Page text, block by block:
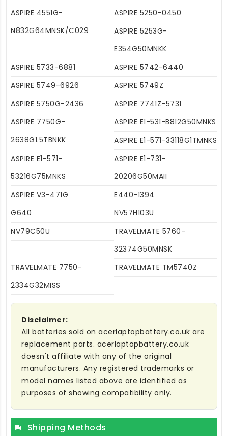
ASPIRE 4551G-
N832G64MNSK/C029
ASPIRE 5250-0450
ASPIRE 5253G-
E354G50MNKK
ASPIRE 5733-6881
ASPIRE 5742-6440
ASPIRE 5749-6926
ASPIRE 5749Z
ASPIRE 5750G-2436
ASPIRE 7741Z-5731
ASPIRE 7750G-
2638G1.5TBNKK
ASPIRE E1-531-B812G50MNKS
ASPIRE E1-571-33118G1TMNKS
ASPIRE E1-571-
53216G75MNKS
ASPIRE E1-731-
20206G50MAII
ASPIRE V3-471G
E440-1394
G640
NV57H103U
NV79C50U
TRAVELMATE 5760-
32374G50MNSK
TRAVELMATE 7750-
2334G32MISS
TRAVELMATE TM5740Z
Disclaimer:
All batteries sold on acerlaptopbattery.co.uk are
replacement parts. acerlaptopbattery.co.uk
doesn't affiliate with any of the original
manufacturers. Any registered trademarks or
model names listed above are identified as
purposes of showing compatibility only.
Shipping Methods